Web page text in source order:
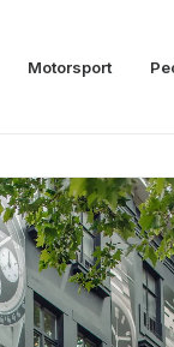
Motorsport